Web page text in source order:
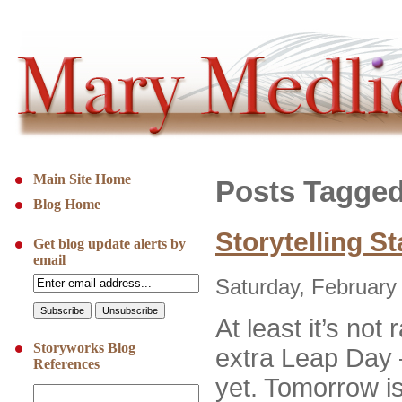
Main Site Home
Blog Home
Get blog update alerts by
email
Storyworks Blog
References
Posts
Storytelling
Saturday,
At least it’s not
extra Leap Day
yet. Tomorrow